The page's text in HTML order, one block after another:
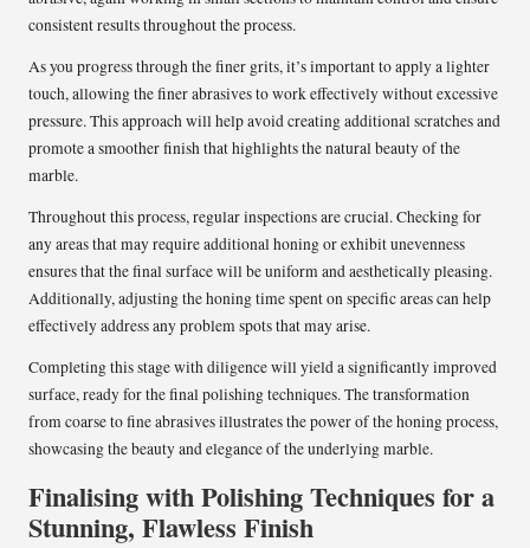
consistent results throughout the process.
As you progress through the finer grits, it’s important to apply a lighter
touch, allowing the finer abrasives to work effectively without excessive
pressure. This approach will help avoid creating additional scratches and
promote a smoother finish that highlights the natural beauty of the
marble.
Throughout this process, regular inspections are crucial. Checking for
any areas that may require additional honing or exhibit unevenness
ensures that the final surface will be uniform and aesthetically pleasing.
Additionally, adjusting the honing time spent on specific areas can help
effectively address any problem spots that may arise.
Completing this stage with diligence will yield a significantly improved
surface, ready for the final polishing techniques. The transformation
from coarse to fine abrasives illustrates the power of the honing process,
showcasing the beauty and elegance of the underlying marble.
Finalising with Polishing Techniques for a
Stunning, Flawless Finish